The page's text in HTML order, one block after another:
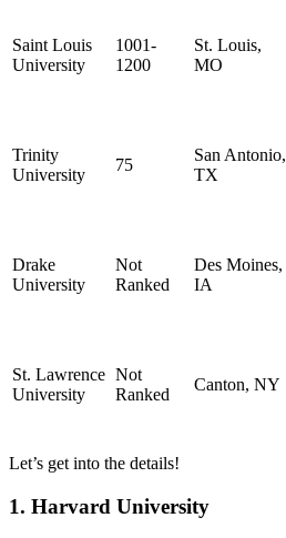
Saint Louis
University
1001-
1200
St. Louis,
MO
Trinity
University
75
San Antonio,
TX
Drake
University
Not
Ranked
Des Moines,
IA
St. Lawrence
University
Not
Ranked
Canton, NY
Let’s get into the details!
1. Harvard University